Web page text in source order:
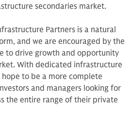
secondaries market.
Partners is a natural
and we are encouraged by the
to drive growth and opportunity
With dedicated infrastructure
to be a more complete
and managers looking for
the entire range of their private